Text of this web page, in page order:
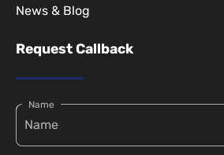
News & Blog
Request Callback
Name